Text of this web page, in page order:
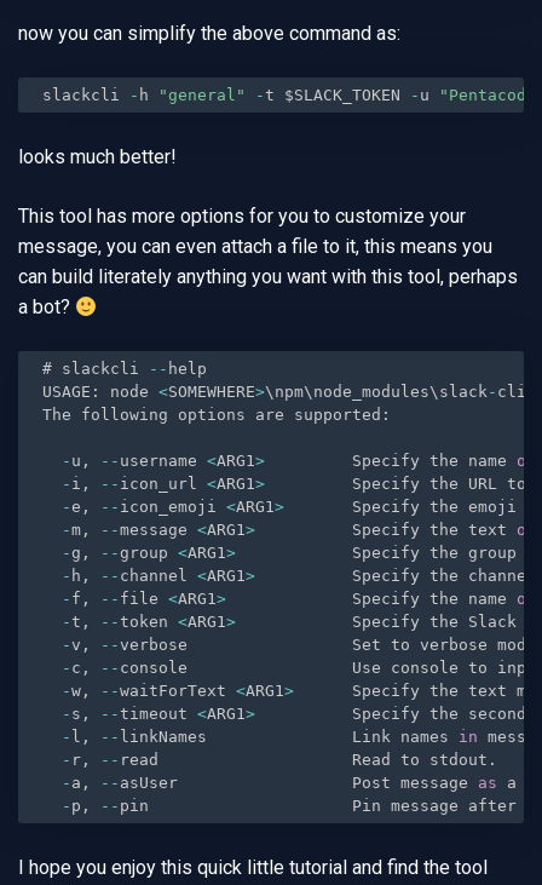
now you can simplify the above command as:
slackcli - h "general" -t $SLACK_TOKEN - u
looks much better!
This tool has more options for you to customize your
message, you can even attach a file to it, this means you
can build literately anything you want with this tool, perhaps
a bot?
# slackcli -- help
USAGE : node <SOMEWHERE>\npm\node_modules\slack-
The following options are supported :
- u , -- username <ARG1>
         Specify the name
of
- i , -- icon_url <ARG1>
Specify the URL to
-e , -- icon_emoji <ARG1>
Specify the emoji
-m , --message <ARG1>
          Specify the text
of
-g , --group <ARG1>
Specify the group
- h , -- channel <ARG1>
Specify the channel
- f , -- file <ARG1>
             Specify the name
of
-t , --token <ARG1>
Specify the Slack
-v , --verbose                 Set to verbose mode
- c , -- console                 Use console to input
-w , --waitForText <ARG1>
Specify the text
- s , --timeout <ARG1>
Specify the
- l , -- linkNames               Link names in
- r , -- read                    Read to stdout .
- a , -- asUser                  Post message as a
- p , -- pin                     Pin message after
I hope you enjoy this quick little tutorial and find the tool